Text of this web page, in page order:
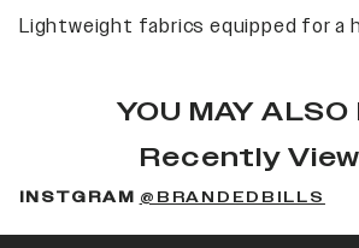
Lightweight fabrics equipped for a
YOU MAY ALSO
Recently
INSTGRAM @BRANDEDBILLS